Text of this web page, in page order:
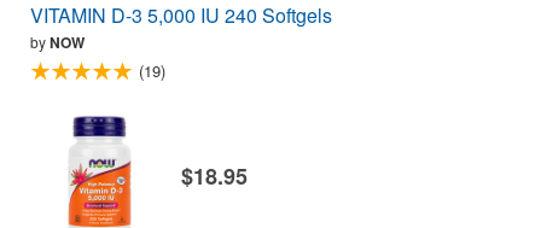
VITAMIN D-3 5,000 IU 240 Softgels
byNOW
(19)
$18.95